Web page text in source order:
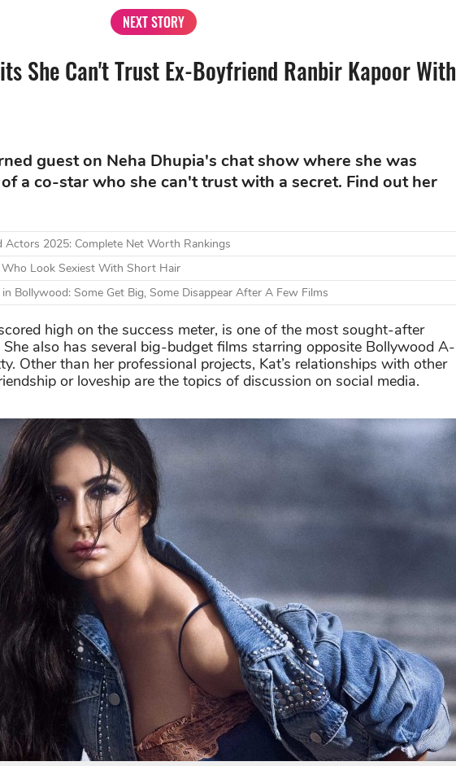
NEXT STORY
She Can't Trust Ex-Boyfriend Ranbir Kapoor With
guest on Neha Dhupia's chat show where she was
a co-star who she can't trust with a secret. Find out her
Actors 2025: Complete Net Worth Rankings
Look Sexiest With Short Hair
Bollywood: Some Get Big, Some Disappear After A Few Films
high on the success meter, is one of the most sought-after
also has several big-budget films starring opposite Bollywood A-
Other than her professional projects, Kat’s relationships with other
or loveship are the topics of discussion on social media.